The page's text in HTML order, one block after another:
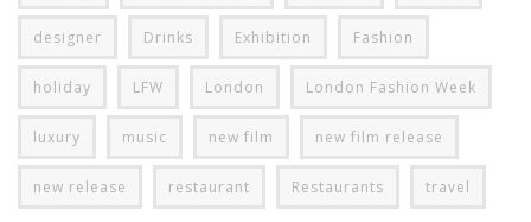
designer Drinks Exhibition Fashion
holiday LFW London London Fashion Week
luxury music new film new film release
new release restaurant Restaurants travel